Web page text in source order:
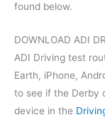
found below.
DOWNLOAD ADI
ADI Driving test
Earth, iPhone,
to see if the Derby
device in the